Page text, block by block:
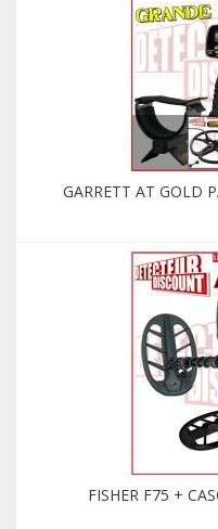
GARRETT AT GOLD
FISHER F75 +